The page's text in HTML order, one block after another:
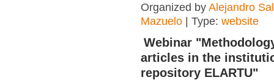
Organized by Alejandro
Mazuelo | Type: website
Webinar
articles in the
repository ELARTU"